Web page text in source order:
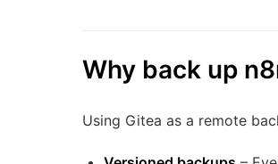
Why back up
Using Gitea as a remote